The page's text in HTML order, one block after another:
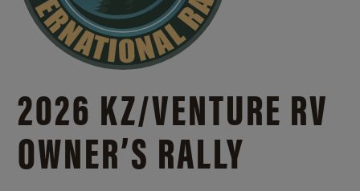
2026 KZ/VENTURE RV
OWNER’S RALLY